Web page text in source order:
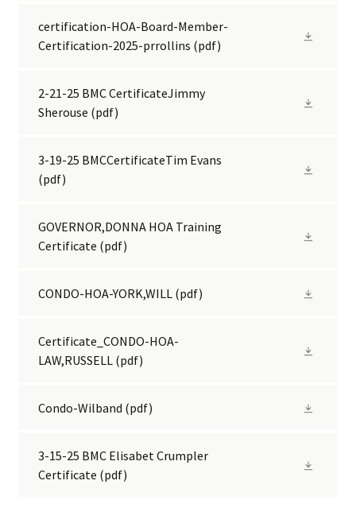
certification-HOA-Board-Member-
Certification-2025-prrollins (pdf)
2-21-25 BMC CertificateJimmy
Sherouse (pdf)
3-19-25 BMCCertificateTim Evans
(pdf)
GOVERNOR,DONNA HOA Training
Certificate (pdf)
CONDO-HOA-YORK,WILL (pdf)
Certificate_CONDO-HOA-
LAW,RUSSELL (pdf)
Condo-Wilband (pdf)
3-15-25 BMC Elisabet Crumpler
Certificate (pdf)